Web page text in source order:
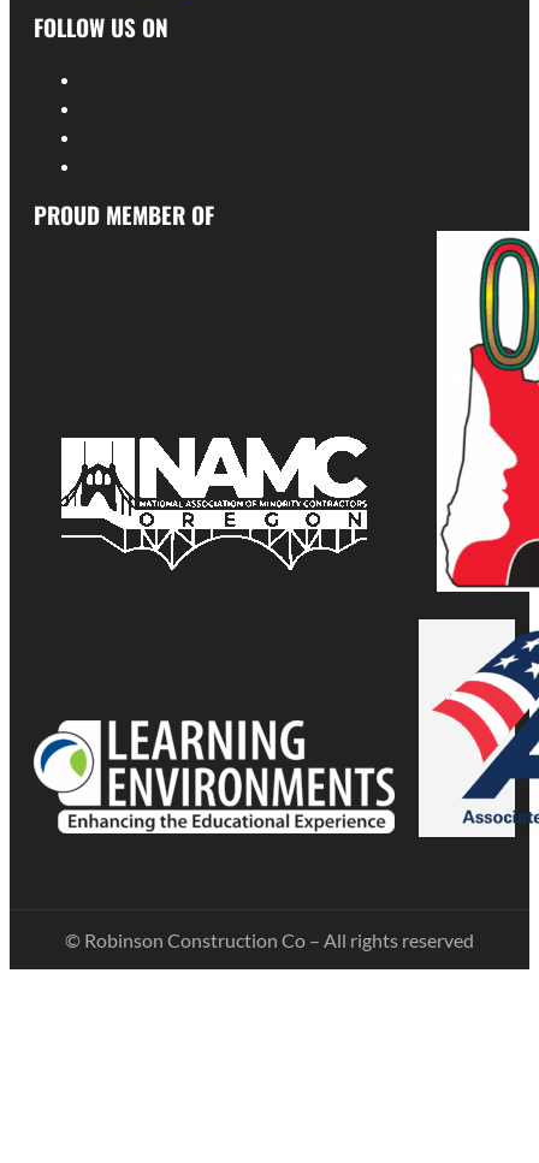
FOLLOW US ON
PROUD MEMBER OF
© Robinson Construction Co – All rights reserved